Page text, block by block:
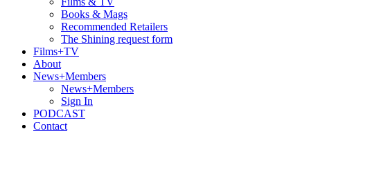
Books & Mags
Recommended Retailers
The Shining request form
Films+TV
About
News+Members
News+Members
Sign In
PODCAST
Contact